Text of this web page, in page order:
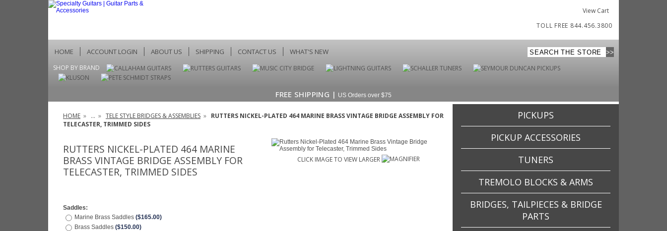
View Cart
TOLL FREE 844.456.3800
HOME ACCOUNT LOGIN ABOUT US SHIPPING CONTACT US WHAT'S NEW
SHOP BY BRAND
FREE SHIPPING | US Orders over $75
PICKUPS
PICKUP ACCESSORIES
TUNERS
TREMOLO BLOCKS & ARMS
BRIDGES, TAILPIECES & BRIDGE
PARTS
HOME » ... » TELE STYLE BRIDGES & ASSEMBLIES » RUTTERS NICKEL-PLATED 464 MARINE BRASS VINTAGE BRIDGE ASSEMBLY FOR
TELECASTER, TRIMMED SIDES
CLICK IMAGE TO VIEW LARGER
RUTTERS NICKEL-PLATED 464 MARINE
BRASS VINTAGE BRIDGE ASSEMBLY FOR
TELECASTER, TRIMMED SIDES
Saddles:
Marine Brass Saddles ($165.00)
Brass Saddles ($150.00)